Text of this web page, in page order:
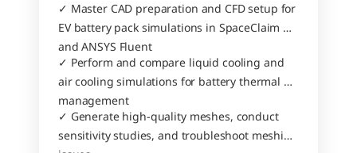
✓ Master CAD preparation and CFD setup for
EV battery pack simulations in SpaceClaim
and ANSYS Fluent
✓ Perform and compare liquid cooling and
air cooling simulations for battery thermal
management
✓ Generate high-quality meshes, conduct
sensitivity studies, and troubleshoot meshing